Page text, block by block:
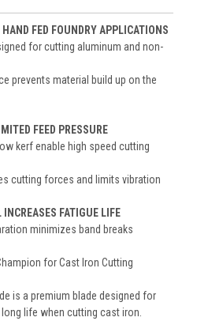
FED FOUNDRY APPLICATIONS
for cutting aluminum and non-
prevents material build up on the
FEED PRESSURE
kerf enable high speed cutting
cutting forces and limits vibration
FATIGUE LIFE
minimizes band breaks
for Cast Iron Cutting
is a premium blade designed for
life when cutting cast iron.